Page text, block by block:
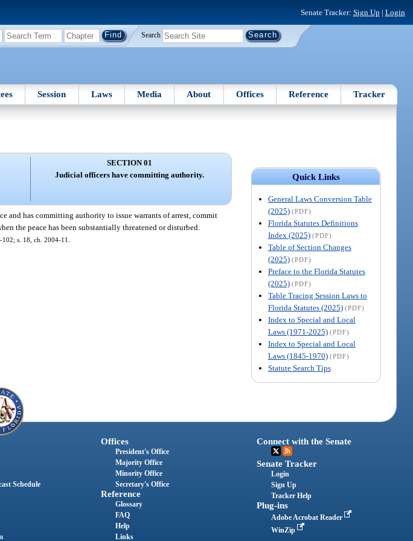
Senate Tracker: Sign Up | Login
Search
Session Laws Media About Offices Reference Tracker
Quick Links
General Laws Conversion Table
(2025) (PDF)
Florida Statutes Definitions
Index (2025) (PDF)
Table of Section Changes
(2025) (PDF)
Preface to the Florida Statutes
(2025) (PDF)
Table Tracing Session Laws to
Florida Statutes (2025) (PDF)
Index to Special and Local
Laws (1971-2025) (PDF)
Index to Special and Local
Laws (1845-1970) (PDF)
Statute Search Tips
SECTION 01
Judicial officers have committing authority.
and has committing authority to issue warrants of arrest, commit
the peace has been substantially threatened or disturbed.
s. 18, ch. 2004-11.
Schedule
Offices
President's Office
Majority Office
Minority Office
Secretary's Office
Reference
Glossary
FAQ
Help
Links
Connect with the Senate
Senate Tracker
Login
Sign Up
Tracker Help
Plug-ins
Adobe Acrobat Reader
WinZip